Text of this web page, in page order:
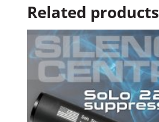
Related products